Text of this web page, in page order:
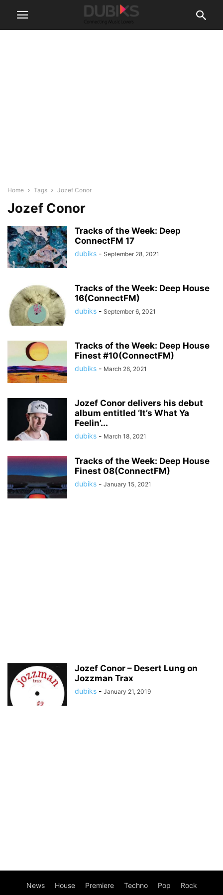
Home Tags Jozef Conor
Jozef Conor
Tracks of the Week: Deep
ConnectFM 17
dubiks - September 28, 2021
Tracks of the Week: Deep House
16(ConnectFM)
dubiks - September 6, 2021
Tracks of the Week: Deep House
Finest #10(ConnectFM)
dubiks - March 26, 2021
Jozef Conor delivers his debut
album entitled ‘It’s What Ya
Feelin’...
dubiks - March 18, 2021
Tracks of the Week: Deep House
Finest 08(ConnectFM)
dubiks - January 15, 2021
Jozef Conor – Desert Lung on
Jozzman Trax
dubiks - January 21, 2019
News House Premiere Techno Pop Rock